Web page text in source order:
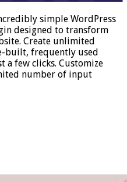
simple WordPress
designed to transform
Create unlimited
built, frequently used
a few clicks. Customize
number of input